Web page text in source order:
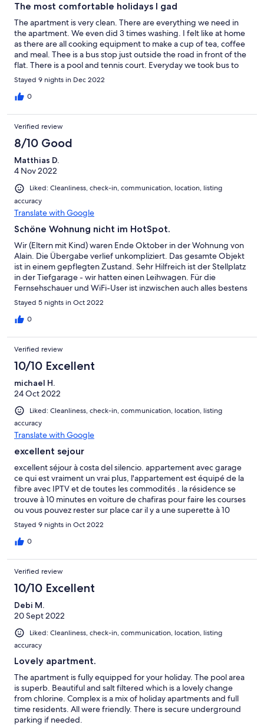
The most comfortable holidays I gad
The apartment is very clean. There are everything we need in
the apartment. We even did 3 times washing. I felt like at home
as there are all cooking equipment to make a cup of tea, coffee
and meal. Thee is a bus stop just outside the road in front of the
flat. There is a pool and tennis court. Everyday we took bus to
beaches which are not near, about 45 to 1 hour and stayed in the
beach for the most of days. hot weather, warm and soft sand
and lovely people. We all had a wonderful time.
Stayed 9 nights in Dec 2022
0
Verified review
8/10 Good
Matthias D.
4 Nov 2022
Liked: Cleanliness, check-in, communication, location, listing
accuracy
Translate with Google
Schöne Wohnung nicht im HotSpot.
Wir (Eltern mit Kind) waren Ende Oktober in der Wohnung von
Alain. Die Übergabe verlief unkompliziert. Das gesamte Objekt
ist in einem gepflegten Zustand. Sehr Hilfreich ist der Stellplatz
in der Tiefgarage - wir hatten einen Leihwagen. Für die
Fernsehschauer und WiFi-User ist inzwischen auch alles bestens
ausgestattet. Die Beschreibung der Wohnung ist zutreffend.
Was uns gestört hat sind die Betten. Wenigstens die Matratzen
bedürfen eines upgrades damit man einen erholsamen Schlaf
Stayed 5 nights in Oct 2022
0
Verified review
10/10 Excellent
michael H.
24 Oct 2022
Liked: Cleanliness, check-in, communication, location, listing
accuracy
Translate with Google
excellent sejour
excellent séjour à costa del silencio. appartement avec garage
ce qui est vraiment un vrai plus, l'appartement est équipé de la
fibre avec IPTV et de toutes les commodités . la résidence se
trouve à 10 minutes en voiture de chafiras pour faire les courses
ou vous pouvez rester sur place car il y a une superette à 10
minutes à pied. l'appartement se trouve a 150m de l'océan. il y a
3 piscine a l'intérieur de l'enceinte de la résidence. Merci à
Isabelle pour son accueil
Stayed 9 nights in Oct 2022
0
Verified review
10/10 Excellent
Debi M.
20 Sept 2022
Liked: Cleanliness, check-in, communication, location, listing
accuracy
Lovely apartment.
The apartment is fully equipped for your holiday. The pool area
is superb. Beautiful and salt filtered which is a lovely change
from chlorine. Complex is a mix of holiday apartments and full
time residents. All were friendly. There is secure underground
parking if needed.